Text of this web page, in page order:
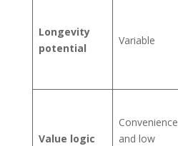
Longevity
potential
Variable
Value logic
Convenience
and low